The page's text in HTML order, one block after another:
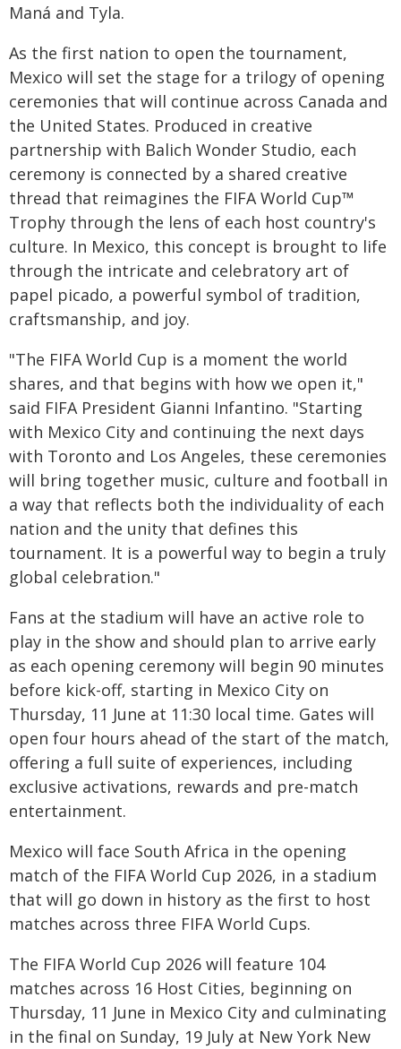
Maná and Tyla.
As the first nation to open the tournament,
Mexico will set the stage for a trilogy of opening
ceremonies that will continue across Canada and
the United States. Produced in creative
partnership with Balich Wonder Studio, each
ceremony is connected by a shared creative
thread that reimagines the FIFA World Cup™
Trophy through the lens of each host country's
culture. In Mexico, this concept is brought to life
through the intricate and celebratory art of
papel picado, a powerful symbol of tradition,
craftsmanship, and joy.
"The FIFA World Cup is a moment the world
shares, and that begins with how we open it,"
said FIFA President Gianni Infantino. "Starting
with Mexico City and continuing the next days
with Toronto and Los Angeles, these ceremonies
will bring together music, culture and football in
a way that reflects both the individuality of each
nation and the unity that defines this
tournament. It is a powerful way to begin a truly
global celebration."
Fans at the stadium will have an active role to
play in the show and should plan to arrive early
as each opening ceremony will begin 90 minutes
before kick-off, starting in Mexico City on
Thursday, 11 June at 11:30 local time. Gates will
open four hours ahead of the start of the match,
offering a full suite of experiences, including
exclusive activations, rewards and pre-match
entertainment.
Mexico will face South Africa in the opening
match of the FIFA World Cup 2026, in a stadium
that will go down in history as the first to host
matches across three FIFA World Cups.
The FIFA World Cup 2026 will feature 104
matches across 16 Host Cities, beginning on
Thursday, 11 June in Mexico City and culminating
in the final on Sunday, 19 July at New York New